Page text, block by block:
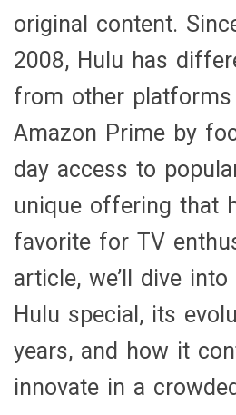
original content.
2008, Hulu has
from other
Amazon Prime by
day access to
unique offering that
favorite for TV
article, we’ll dive
Hulu special, its
years, and how it
innovate in a